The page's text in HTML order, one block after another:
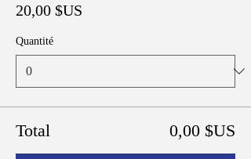
20,00 $US
Quantité
Total 0,00 $US